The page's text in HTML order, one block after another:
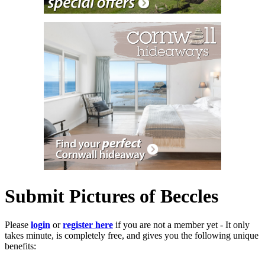
Submit Pictures of Beccles
Please login orregister here if you are not a member yet - It only
takes minute, is completely free, and gives you the following unique
benefits: